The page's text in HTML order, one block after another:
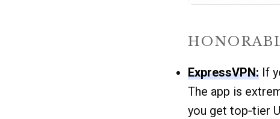
ExpressVPN: If
The app is
you get top‑tier